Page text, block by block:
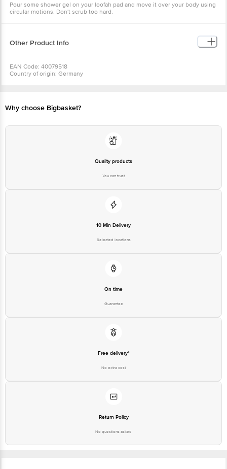
Pour some shower gel on your loofah pad and move it over your body using
circular motions. Don't scrub too hard.
Other Product Info
EAN Code: 40079518
Country of origin: Germany
Bangalore - 560034 | Email: customerservice@bigbasket.com
Why choose Bigbasket?
Quality products
You can trust
10 Min Delivery
Selected locations
On time
Guarantee
Free delivery*
No extra cost
Return Policy
No questions asked